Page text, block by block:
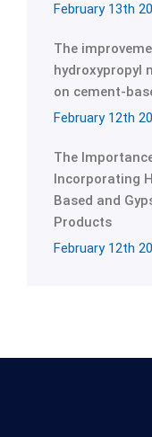
February 13th
The
hydroxypropyl
on cement-
February 12th
The
Incorporating
Based and
Products
February 12th